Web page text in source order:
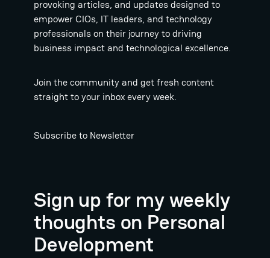
provoking articles, and updates designed to
empower CIOs, IT leaders, and technology
professionals on their journey to driving
business impact and technological excellence.
Join the community and get fresh content
straight to your inbox every week.
Subscribe to Newsletter
Sign up for my weekly
thoughts on Personal
Development